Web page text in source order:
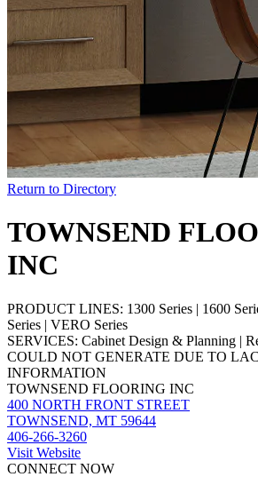
Return to Directory
TOWNSEND
INC
PRODUCT LINES: 1300 Series | 1600
Series | VERO Series
SERVICES: Cabinet Design & Planning |
COULD NOT GENERATE DUE TO
INFORMATION
TOWNSEND FLOORING INC
400 NORTH FRONT STREET
TOWNSEND, MT 59644
406-266-3260
Visit Website
CONNECT NOW